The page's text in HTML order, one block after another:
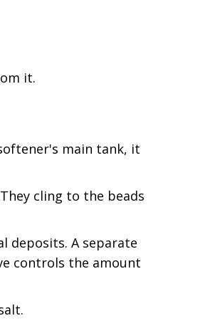
it.
main tank, it
cling to the beads
deposits. A separate
controls the amount